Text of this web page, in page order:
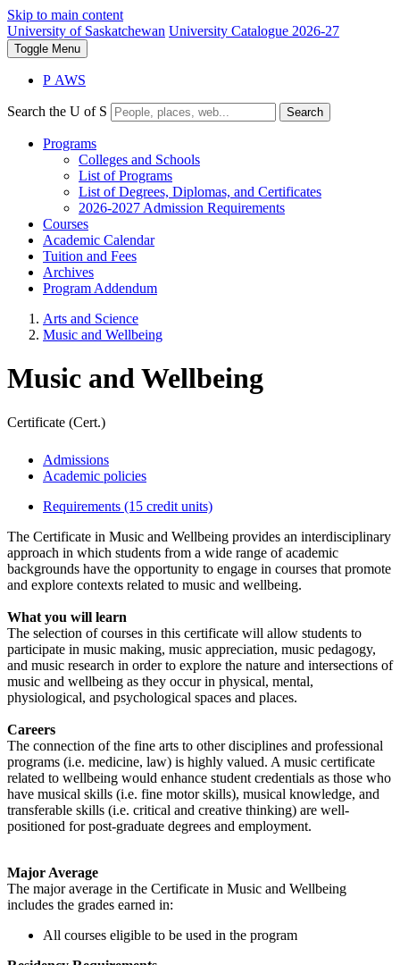
Skip to main content
University of Saskatchewan University Catalogue 2026-27
Toggle Menu
P AWS
Search the U of S Search
Programs
Colleges and Schools
List of Programs
List of Degrees, Diplomas, and Certificates
2026-2027 Admission Requirements
Courses
Academic Calendar
Tuition and Fees
Archives
Program Addendum
Arts and Science
Music and Wellbeing
Music and Wellbeing
Certificate (Cert.)
Admissions
Academic policies
Requirements (15 credit units)
The Certificate in Music and Wellbeing provides an interdisciplinary
approach in which students from a wide range of academic
backgrounds have the opportunity to engage in courses that promote
and explore contexts related to music and wellbeing.
What you will learn
The selection of courses in this certificate will allow students to
participate in music making, music appreciation, music pedagogy,
and music research in order to explore the nature and intersections of
music and wellbeing as they occur in physical, mental,
physiological, and psychological spaces and places.
Careers
The connection of the fine arts to other disciplines and professional
programs (i.e. medicine, law) is highly valued. A music certificate
related to wellbeing would enhance student credentials as those who
have musical skills (i.e. fine motor skills), musical knowledge, and
transferable skills (i.e. critical and creative thinking) are well-
positioned for post-graduate degrees and employment.
Major Average
The major average in the Certificate in Music and Wellbeing
includes the grades earned in:
All courses eligible to be used in the program